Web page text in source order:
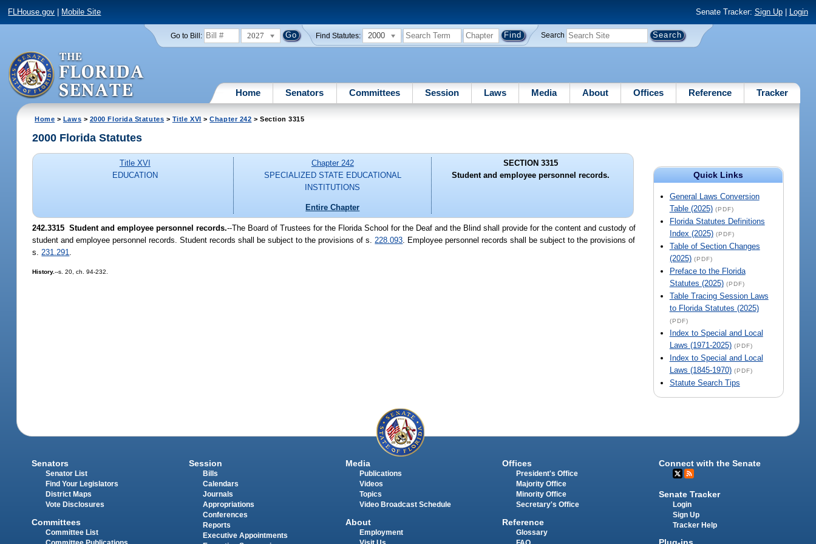
FLHouse.gov Mobile Site Senate Tracker: Sign Up| Login
Go to Bill: 2027 Find Statutes: 2000 Search
Home Senators Committees Session Laws Media About Offices Reference Tracker
Home > Laws > 2000 Florida Statutes > Title XVI >Chapter 242 > Section 3315
Quick Links
General Laws Conversion
Table (2025) (PDF)
Florida Statutes Definitions
Index (2025) (PDF)
Table of Section Changes
(2025) (PDF)
Preface to the Florida
Statutes (2025) (PDF)
Table Tracing Session Laws
to Florida Statutes (2025)
(PDF)
Index to Special and Local
Laws (1971-2025) (PDF)
Index to Special and Local
Laws (1845-1970) (PDF)
Statute Search Tips
2000 Florida Statutes
Title XVI
EDUCATION
Chapter 242
SPECIALIZED STATE EDUCATIONAL
INSTITUTIONS
Entire Chapter
SECTION 3315
Student and employee personnel records.
242.3315 Student and employee personnel records.--The Board of Trustees for the Florida School for the Deaf and the Blind shall provide for the content and custody of
student and employee personnel records. Student records shall be subject to the provisions of s. 228.093 . Employee personnel records shall be subject to the provisions of
s. 231.291
History.--s. 20, ch. 94-232.
Senators
Senator List
Find Your Legislators
District Maps
Vote Disclosures
Committees
Committee List
Session
Bills
Calendars
Journals
Appropriations
Conferences
Reports
Executive Appointments
Media
Publications
Videos
Topics
Video Broadcast Schedule
About
Employment
Offices
President's Office
Majority Office
Minority Office
Secretary's Office
Reference
Glossary
Connect with the Senate
Senate Tracker
Login
Sign Up
Tracker Help